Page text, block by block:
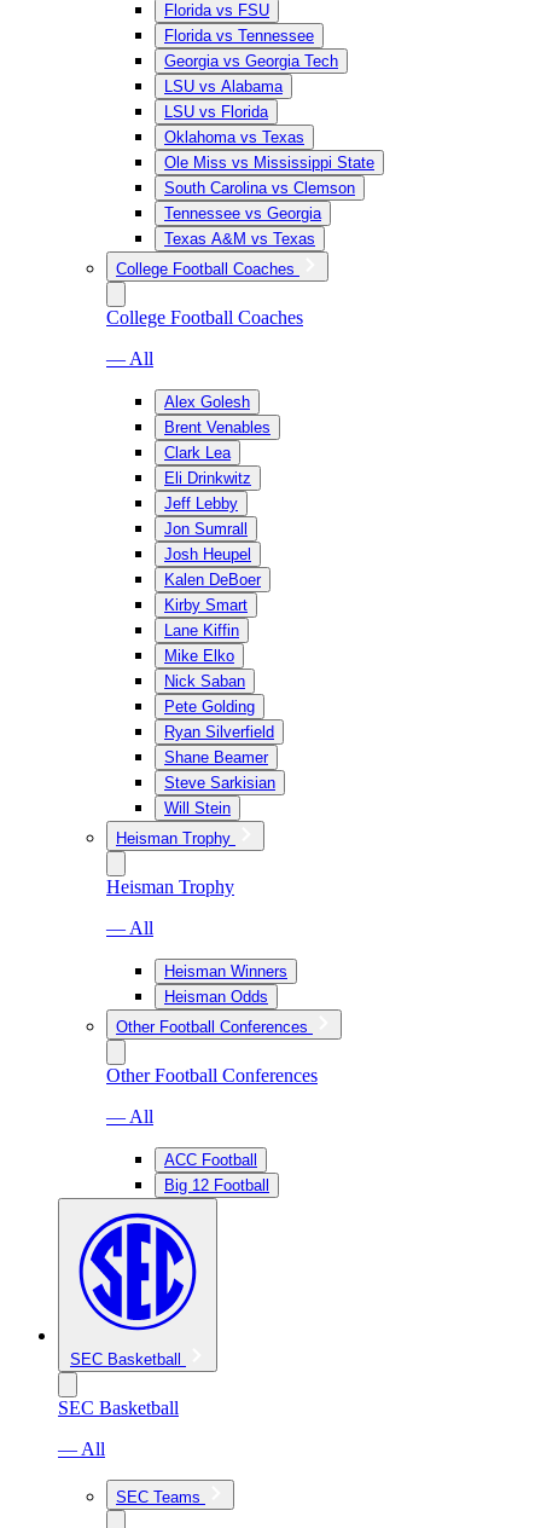
Florida vs FSU
Florida vs Tennessee
Georgia vs Georgia Tech
LSU vs Alabama
LSU vs Florida
Oklahoma vs Texas
Ole Miss vs Mississippi State
South Carolina vs Clemson
Tennessee vs Georgia
Texas A&M vs Texas
College Football Coaches
College Football Coaches
— All
Alex Golesh
Brent Venables
Clark Lea
Eli Drinkwitz
Jeff Lebby
Jon Sumrall
Josh Heupel
Kalen DeBoer
Kirby Smart
Lane Kiffin
Mike Elko
Nick Saban
Pete Golding
Ryan Silverfield
Shane Beamer
Steve Sarkisian
Will Stein
Heisman Trophy
Heisman Trophy
— All
Heisman Winners
Heisman Odds
Other Football Conferences
Other Football Conferences
— All
ACC Football
Big 12 Football
SEC Basketball
SEC Basketball
— All
SEC Teams